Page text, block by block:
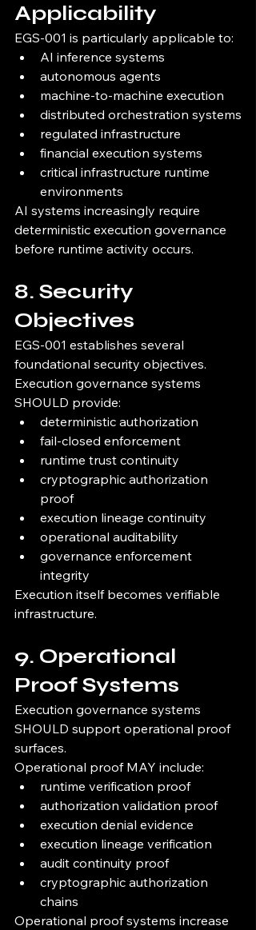
Applicability
EGS-001 is particularly applicable to:
AI inference systems
autonomous agents
machine-to-machine execution
distributed orchestration systems
regulated infrastructure
financial execution systems
critical infrastructure runtime
environments
AI systems increasingly require
deterministic execution governance
before runtime activity occurs.
8. Security
Objectives
EGS-001 establishes several
foundational security objectives.
Execution governance systems
SHOULD provide:
deterministic authorization
fail-closed enforcement
runtime trust continuity
cryptographic authorization
proof
execution lineage continuity
operational auditability
governance enforcement
integrity
Execution itself becomes verifiable
infrastructure.
9. Operational
Proof Systems
Execution governance systems
SHOULD support operational proof
surfaces.
Operational proof MAY include:
runtime verification proof
authorization validation proof
execution denial evidence
execution lineage verification
audit continuity proof
cryptographic authorization
chains
Operational proof systems increase